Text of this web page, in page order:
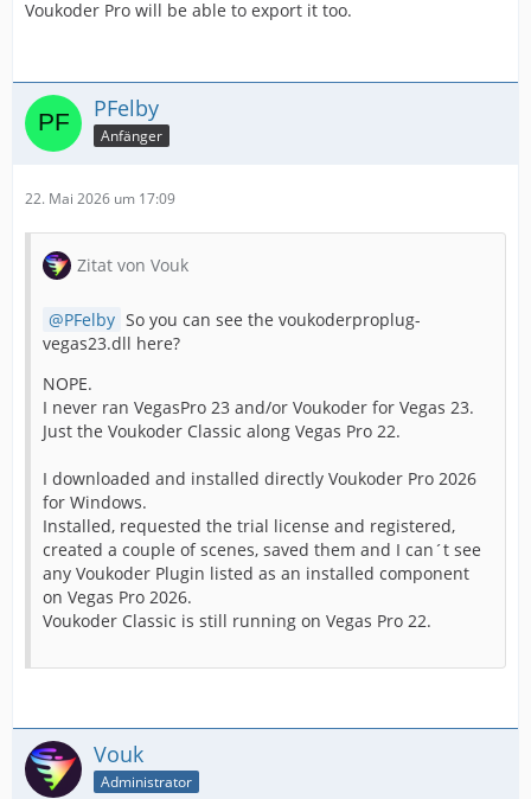
Voukoder Pro will be able to export it too.
PFelby
Anfänger
22. Mai 2026 um 17:09
Zitat von Vouk
PFelby So you can see the voukoderproplug-
vegas23.dll here?
NOPE.
I never ran VegasPro 23 and/or Voukoder for Vegas 23.
Just the Voukoder Classic along Vegas Pro 22.
I downloaded and installed directly Voukoder Pro 2026
for Windows.
Installed, requested the trial license and registered,
created a couple of scenes, saved them and I can´t see
any Voukoder Plugin listed as an installed component
on Vegas Pro 2026.
Voukoder Classic is still running on Vegas Pro 22.
Vouk
Administrator